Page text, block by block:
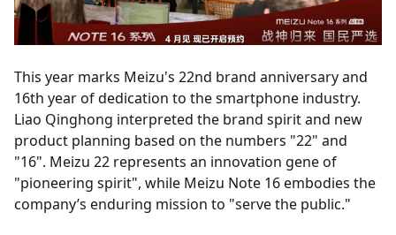
This year marks Meizu's 22nd brand anniversary and
16th year of dedication to the smartphone industry.
Liao Qinghong interpreted the brand spirit and new
product planning based on the numbers "22" and
"16". Meizu 22 represents an innovation gene of
"pioneering spirit", while Meizu Note 16 embodies the
company’s enduring mission to "serve the public."